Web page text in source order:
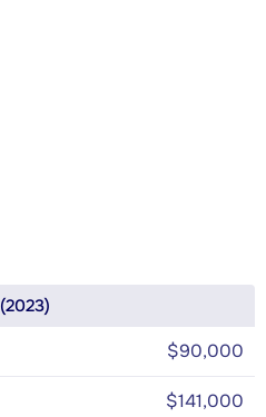
$90,000
$141,000